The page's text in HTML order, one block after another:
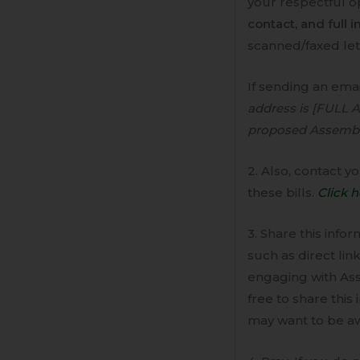
contact, and full
scanned/faxed
If sending an
address is [FULL
proposed
2. Also, contact
these bills. Click
3. Share this
such as direct
engaging with
free to share this
may want to be